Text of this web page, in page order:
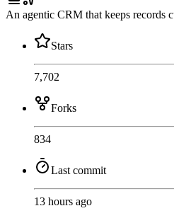
An agentic CRM that keeps records
Stars
7,702
Forks
834
Last commit
13 hours ago